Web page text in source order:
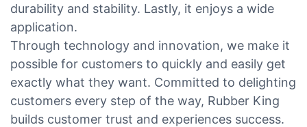
durability and stability. Lastly, it enjoys a wide
application.
Through technology and innovation, we make it
possible for customers to quickly and easily get
exactly what they want. Committed to delighting
customers every step of the way, Rubber King
builds customer trust and experiences success.